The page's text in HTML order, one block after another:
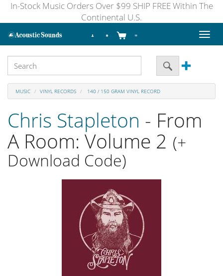
In-Stock Music Orders Over $99 SHIP FREE Within The
Continental U.S.
Toggle
MUSIC VINYL RECORDS 140 / 150 GRAM VINYL RECORD
Chris Stapleton - From
A Room: Volume 2 (+
Download Code)